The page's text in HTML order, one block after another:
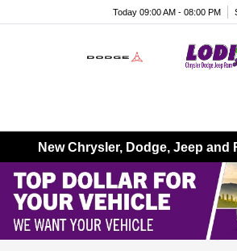
Today 09:00 AM - 08:00 PM
New Chrysler, Dodge, Jeep and